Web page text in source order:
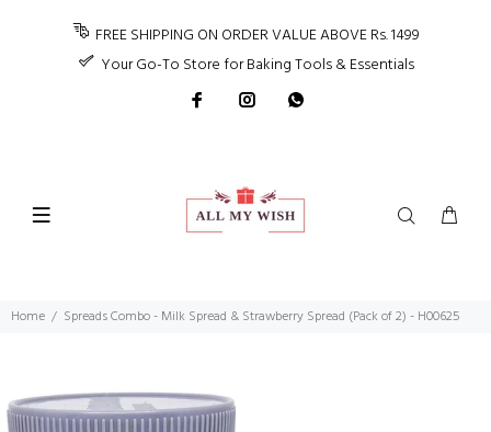
FREE SHIPPING ON ORDER VALUE ABOVE Rs. 1499
Your Go-To Store for Baking Tools & Essentials
Home Spreads Combo - Milk Spread & Strawberry Spread (Pack of 2) - H00625